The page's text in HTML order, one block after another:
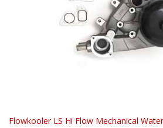
Flowkooler LS Hi Flow Mechanical